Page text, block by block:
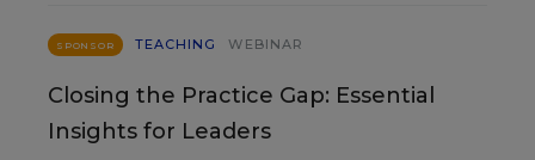
SPONSOR TEACHING WEBINAR
Closing the Practice Gap: Essential
Insights for Leaders